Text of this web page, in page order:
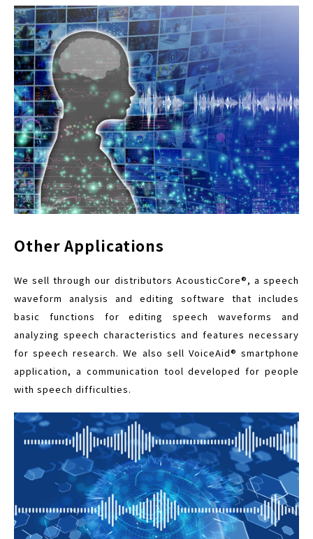
Other Applications
We sell through our distributors AcousticCore®, a speech
waveform analysis and editing software that includes
basic functions for editing speech waveforms and
analyzing speech characteristics and features necessary
for speech research. We also sell VoiceAid® smartphone
application, a communication tool developed for people
with speech difficulties.